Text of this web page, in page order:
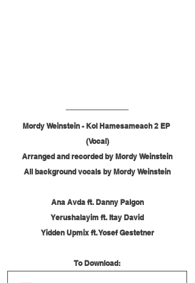
Mordy Weinstein - Kol Hamesameach 2 EP
(Vocal)
Arranged and recorded by Mordy Weinstein
All background vocals by Mordy Weinstein
Ana Avda ft. Danny Palgon
Yerushalayim ft. Itay David
Yidden Upmix ft. Yosef Gestetner
To Download: